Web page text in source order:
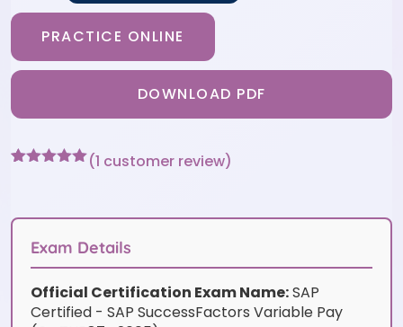
PRACTICE ONLINE
DOWNLOAD PDF
customer
(1 customer review)
Exam Details
Official Certification Exam Name:SAP
Certified - SAP SuccessFactors Variable Pay